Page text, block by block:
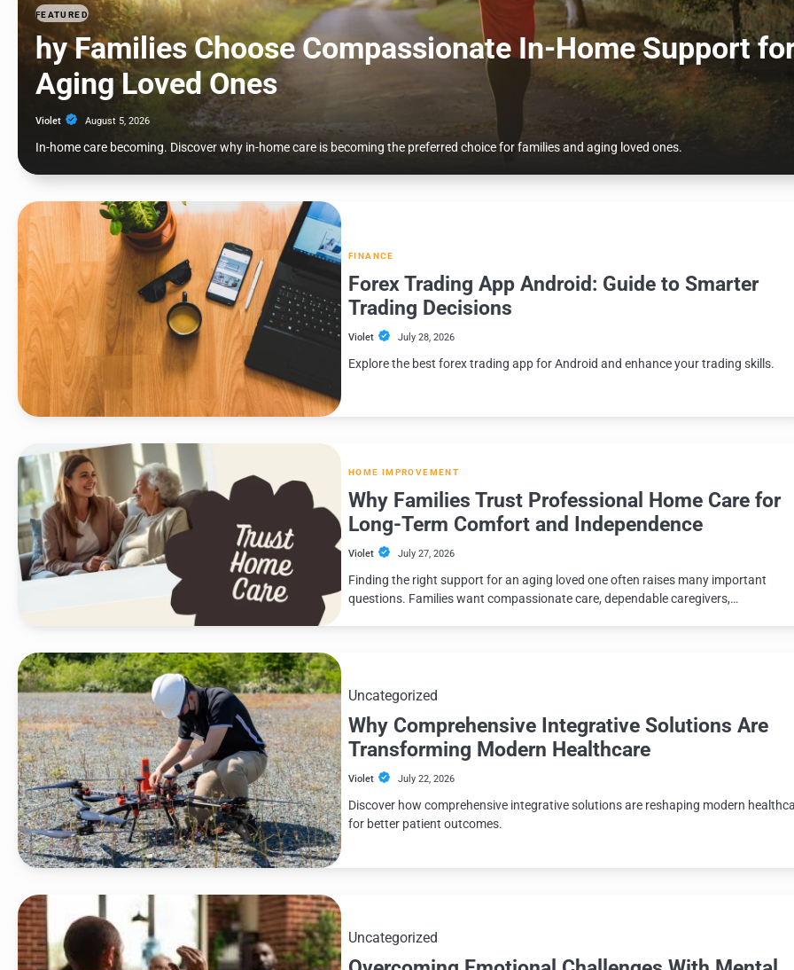
FEATURED
hy Families Choose Compassionate In-Home Support
Aging Loved Ones
Violet August 5, 2026
In-home care becoming. Discover why in-home care is becoming the preferred choice for families and aging loved ones.
FINANCE
Forex Trading App Android: Guide to Smarter
Trading Decisions
Violet July 28, 2026
Explore the best forex trading app for Android and enhance your trading skills.
HOME IMPROVEMENT
Why Families Trust Professional Home Care for
Long-Term Comfort and Independence
Violet July 27, 2026
Finding the right support for an aging loved one often raises many important
questions. Families want compassionate care, dependable caregivers,…
Uncategorized
Why Comprehensive Integrative Solutions Are
Transforming Modern Healthcare
Violet July 22, 2026
Discover how comprehensive integrative solutions are reshaping modern
for better patient outcomes.
Uncategorized